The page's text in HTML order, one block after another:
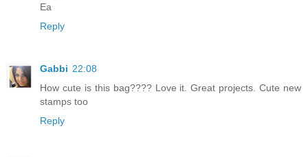
Ea
Reply
Gabbi 22:08
How cute is this bag???? Love it. Great projects. Cute new
stamps too
Reply